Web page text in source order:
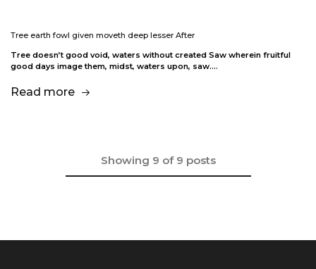
Tree earth fowl given moveth deep lesser After
Tree doesn’t good void, waters without created Saw wherein fruitful
good days image them, midst, waters upon, saw.…
Read more
Showing 9 of 9 posts